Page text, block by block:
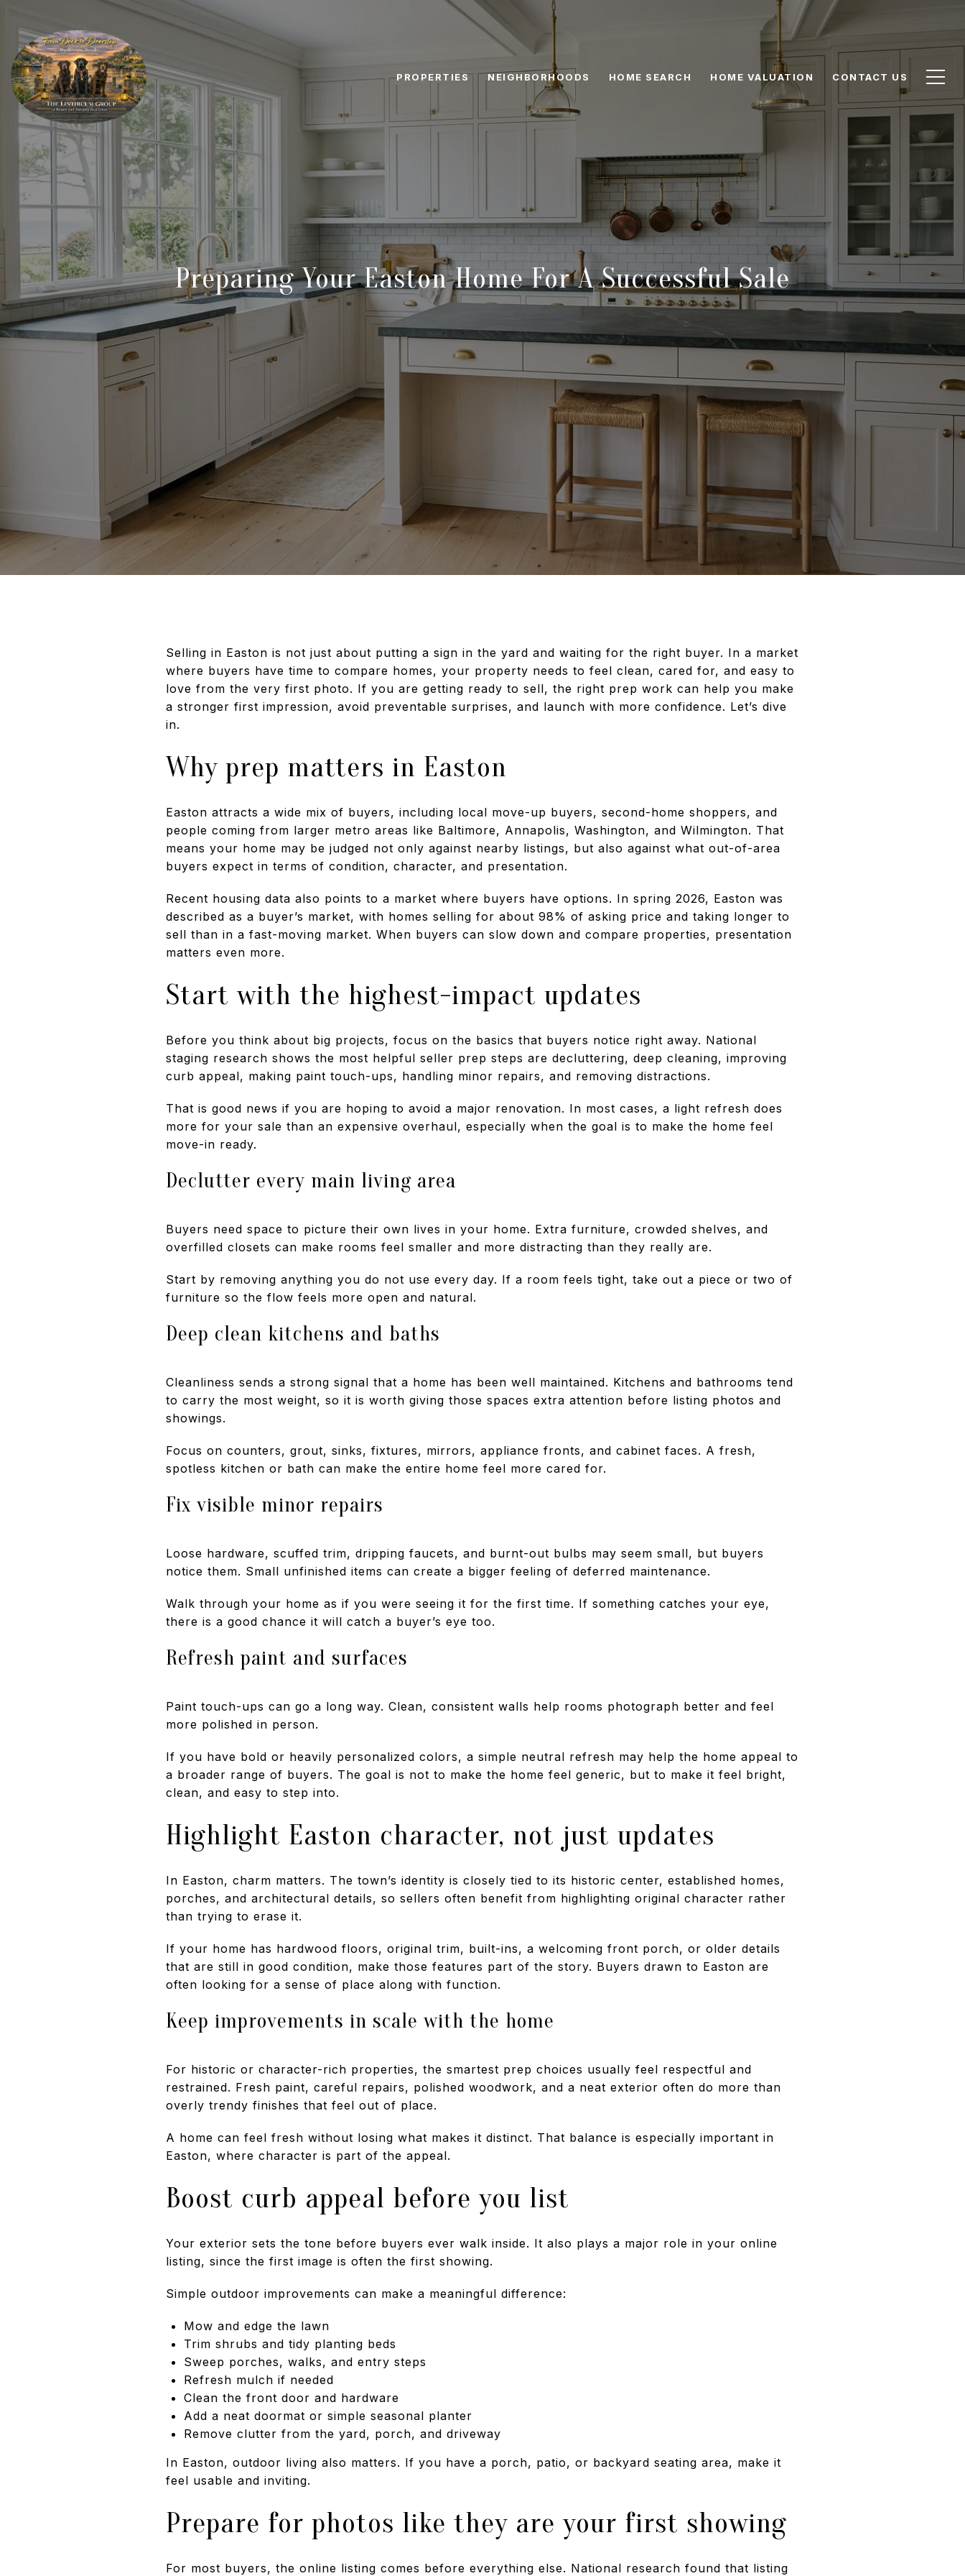
PROPERTIES NEIGHBORHOODS HOME SEARCH HOME VALUATION CONTACT US
Preparing Your Easton Home For A Successful Sale
Selling in Easton is not just about putting a sign in the yard and waiting for the right buyer. In a market
where buyers have time to compare homes, your property needs to feel clean, cared for, and easy to
love from the very first photo. If you are getting ready to sell, the right prep work can help you make
a stronger first impression, avoid preventable surprises, and launch with more confidence. Let’s dive
in.
Why prep matters in Easton
Easton attracts a wide mix of buyers, including local move-up buyers, second-home shoppers, and
people coming from larger metro areas like Baltimore, Annapolis, Washington, and Wilmington. That
means your home may be judged not only against nearby listings, but also against what out-of-area
buyers expect in terms of condition, character, and presentation.
Recent housing data also points to a market where buyers have options. In spring 2026, Easton was
described as a buyer’s market, with homes selling for about 98% of asking price and taking longer to
sell than in a fast-moving market. When buyers can slow down and compare properties, presentation
matters even more.
Start with the highest-impact updates
Before you think about big projects, focus on the basics that buyers notice right away. National
staging research shows the most helpful seller prep steps are decluttering, deep cleaning, improving
curb appeal, making paint touch-ups, handling minor repairs, and removing distractions.
That is good news if you are hoping to avoid a major renovation. In most cases, a light refresh does
more for your sale than an expensive overhaul, especially when the goal is to make the home feel
move-in ready.
Declutter every main living area
Buyers need space to picture their own lives in your home. Extra furniture, crowded shelves, and
overfilled closets can make rooms feel smaller and more distracting than they really are.
Start by removing anything you do not use every day. If a room feels tight, take out a piece or two of
furniture so the flow feels more open and natural.
Deep clean kitchens and baths
Cleanliness sends a strong signal that a home has been well maintained. Kitchens and bathrooms tend
to carry the most weight, so it is worth giving those spaces extra attention before listing photos and
showings.
Focus on counters, grout, sinks, fixtures, mirrors, appliance fronts, and cabinet faces. A fresh,
spotless kitchen or bath can make the entire home feel more cared for.
Fix visible minor repairs
Loose hardware, scuffed trim, dripping faucets, and burnt-out bulbs may seem small, but buyers
notice them. Small unfinished items can create a bigger feeling of deferred maintenance.
Walk through your home as if you were seeing it for the first time. If something catches your eye,
there is a good chance it will catch a buyer’s eye too.
Refresh paint and surfaces
Paint touch-ups can go a long way. Clean, consistent walls help rooms photograph better and feel
more polished in person.
If you have bold or heavily personalized colors, a simple neutral refresh may help the home appeal to
a broader range of buyers. The goal is not to make the home feel generic, but to make it feel bright,
clean, and easy to step into.
Highlight Easton character, not just updates
In Easton, charm matters. The town’s identity is closely tied to its historic center, established homes,
porches, and architectural details, so sellers often benefit from highlighting original character rather
than trying to erase it.
If your home has hardwood floors, original trim, built-ins, a welcoming front porch, or older details
that are still in good condition, make those features part of the story. Buyers drawn to Easton are
often looking for a sense of place along with function.
Keep improvements in scale with the home
For historic or character-rich properties, the smartest prep choices usually feel respectful and
restrained. Fresh paint, careful repairs, polished woodwork, and a neat exterior often do more than
overly trendy finishes that feel out of place.
A home can feel fresh without losing what makes it distinct. That balance is especially important in
Easton, where character is part of the appeal.
Boost curb appeal before you list
Your exterior sets the tone before buyers ever walk inside. It also plays a major role in your online
listing, since the first image is often the first showing.
Simple outdoor improvements can make a meaningful difference:
Mow and edge the lawn
Trim shrubs and tidy planting beds
Sweep porches, walks, and entry steps
Refresh mulch if needed
Clean the front door and hardware
Add a neat doormat or simple seasonal planter
Remove clutter from the yard, porch, and driveway
In Easton, outdoor living also matters. If you have a porch, patio, or backyard seating area, make it
feel usable and inviting.
Prepare for photos like they are your first showing
For most buyers, the online listing comes before everything else. National research found that listing